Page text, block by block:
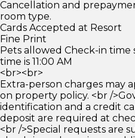
Cancellation and
room type.
Cards Accepted at Resort
Fine Print
Pets allowed Check-in
time is 11:00 AM
<br><br>
Extra-person charges may
on property policy. <br /
identification and a credit
deposit are required at
<br />Special requests are